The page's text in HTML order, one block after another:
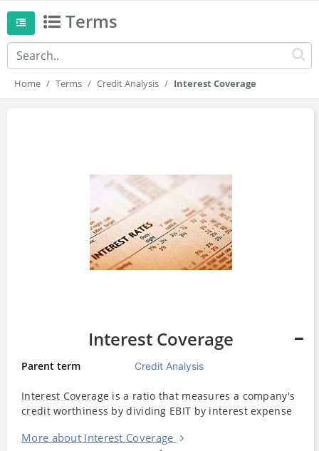
Terms
Home Terms Credit Analysis Interest Coverage
Interest Coverage
Parent term Credit Analysis
Interest Coverage is a ratio that measures a company's
creditworthiness by dividing EBIT by interest expense
More about Interest Coverage